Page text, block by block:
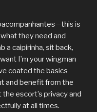
is
they need and
a caipirinha, sit back,
I’m your wingman
coated the basics
and benefit from the
escort’s privacy and
at all times.